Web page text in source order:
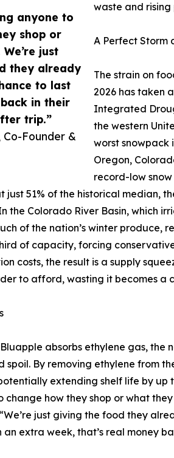
anyone to
shop or
just
they already
to last
in their
trip.”
Founder &
waste and rising
A Perfect Storm
The strain on
2026 has taken
Integrated
the western
worst snowpack
Oregon,
record-low
51% of the historical median,
the Colorado River Basin, which
of the nation’s winter produce,
of capacity, forcing
costs, the result is a supply
to afford, wasting it becomes a
absorbs ethylene gas,
spoil. By removing ethylene from
extending shelf life by up
change how they shop or what
just giving the food they
an extra week, that’s real money